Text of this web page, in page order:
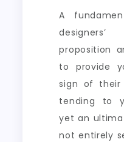
A
proposition
to provide
sign of their
tending to
yet an
not entirely